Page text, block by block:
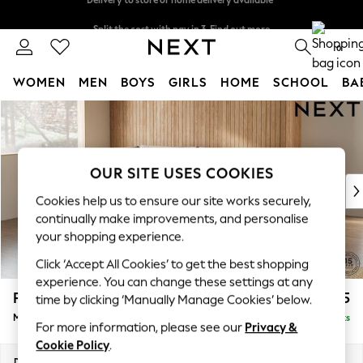
Skip to Main Content
Delivery to store or home delivery available*
0
WOMEN MEN BOYS GIRLS HOME SCHOOL
For You
WOMEN
New In & Trending
New: This Week
Top Picks
Trending on Social
Polka Dots
Summer Textures
Blues & Chambrays
Chocolate Brown
Linen Collection
Summer Whites
Parker £2,125
Medium Corner Chaise - Left Hand Delivered in 7 Weeks
OUR SITE USES COOKIES
Cookies help us to ensure our site works securely,
continually make improvements, and personalise
your shopping experience.
Click ‘Accept All Cookies’ to get the best shopping
experience. You can change these settings at any
time by clicking ‘Manually Manage Cookies’ below.
For more information, please see our Privacy &
Cookie Policy.